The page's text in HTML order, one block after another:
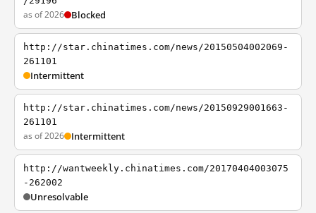
as of 2026 Blocked
http://star.chinatimes.com/news/20150504002069-
261101
Intermittent
http://star.chinatimes.com/news/20150929001663-
261101
as of 2026 Intermittent
http://wantweekly.chinatimes.com/20170404003075
-262002
Unresolvable